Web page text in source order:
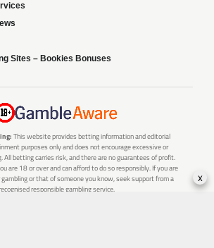
Sites – Bookies Bonuses
This website provides betting information and editorial
purposes only and does not encourage excessive or
All betting carries risk, and there are no guarantees of profit.
are 18 or over and can afford to do so responsibly. If you are
or that of someone you know, seek support from a
responsible gambling service.
x